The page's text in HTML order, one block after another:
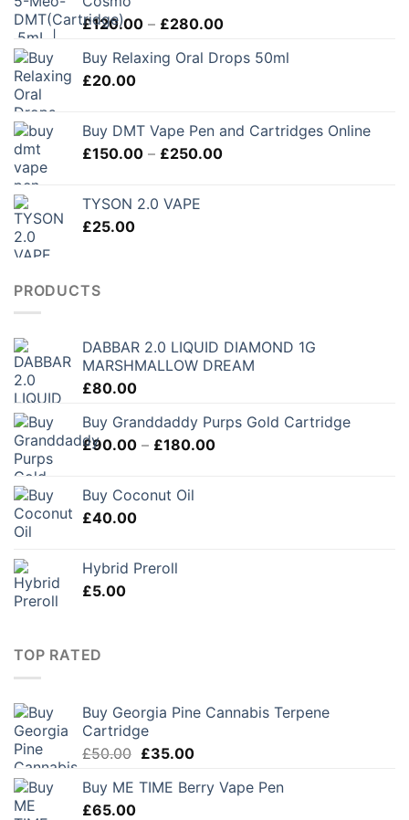
£120.00 – £280.00Price
£120.00
Buy Relaxing Oral Drops 50ml
£20.00
Buy DMT Vape Pen and Cartridges Online
£150.00 – £250.00Price
TYSON 2.0 VAPE
£25.00
PRODUCTS
DABBAR 2.0 LIQUID DIAMOND 1G
MARSHMALLOW DREAM
£80.00
Buy Granddaddy Purps Gold Cartridge
£90.00 – £180.00Price
Buy Coconut Oil
£40.00
Hybrid Preroll
£5.00
TOP RATED
Buy Georgia Pine Cannabis Terpene
Cartridge
£50.00 Original
was:
£35.00Current
is:
Buy ME TIME Berry Vape Pen
£65.00